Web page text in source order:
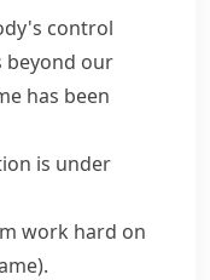
control
beyond our
has been
is under
work hard on
.